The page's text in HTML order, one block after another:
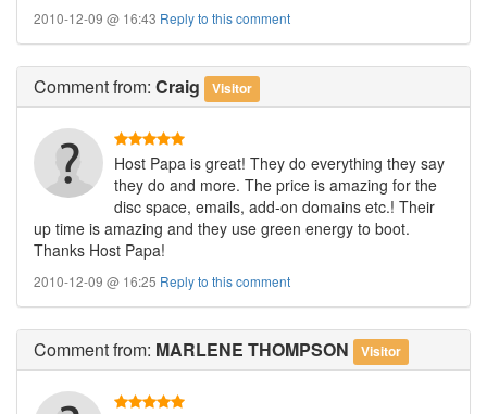
2010-12-09 @ 16:43 Reply to this comment
Commentfrom: Craig Visitor
Host Papa is great! They do everything they say
they do and more. The price is amazing for the
disc space, emails, add-on domains etc.! Their
up time is amazing and they use green energy to boot.
Thanks Host Papa!
2010-12-09 @ 16:25 Reply to this comment
Commentfrom: MARLENE THOMPSON Visitor